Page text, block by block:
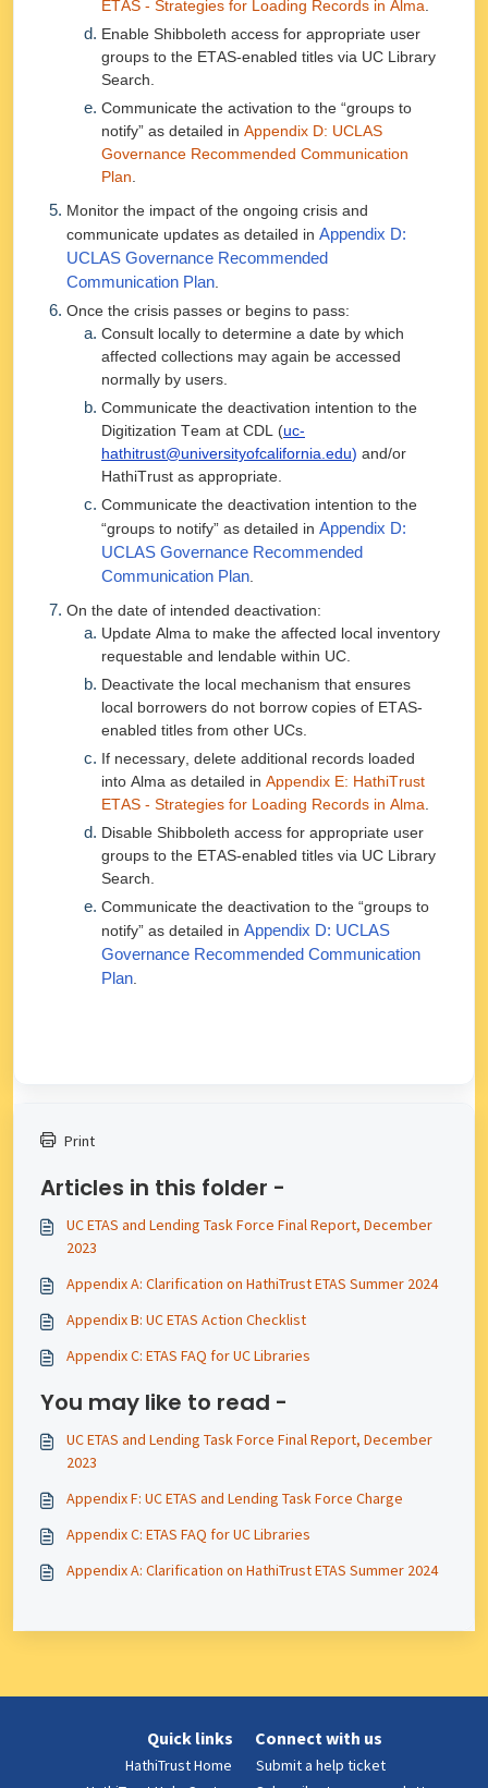
ETAS - Strategies for Loading Records in Alma
Enable Shibboleth access for appropriate user
groups to the ETAS-enabled titles via UC Library
Search.
Communicate the activation to the “groups to
notify” as detailed in Appendix D: UCLAS
Governance Recommended Communication
Plan
Monitor the impact of the ongoing crisis and
communicate updates as detailed in Appendix D:
UCLAS Governance Recommended
Communication Plan
Once the crisis passes or begins to pass:
Consult locally to determine a date by which
affected collections may again be accessed
normally by users.
Communicate the deactivation intention to the
Digitization Team at CDL (uc-
hathitrust@universityofcalifornia.edu) and/or
HathiTrust as appropriate.
Communicate the deactivation intention to the
“groups to notify” as detailed in Appendix D:
UCLAS Governance Recommended
Communication Plan
On the date of intended deactivation:
Update Alma to make the affected local inventory
requestable and lendable within UC.
Deactivate the local mechanism that ensures
local borrowers do not borrow copies of ETAS-
enabled titles from other UCs.
If necessary, delete additional records loaded
into Alma as detailed in Appendix E: HathiTrust
ETAS - Strategies for Loading Records in Alma
Disable Shibboleth access for appropriate user
groups to the ETAS-enabled titles via UC Library
Search.
Communicate the deactivation to the “groups to
notify” as detailed in Appendix D: UCLAS
Governance Recommended Communication
Plan
Print
Articles in this folder -
UC ETAS and Lending Task Force Final Report, December
2023
Appendix A: Clarification on HathiTrust ETAS Summer 2024
Appendix B: UC ETAS Action Checklist
Appendix C: ETAS FAQ for UC Libraries
You may like to read -
UC ETAS and Lending Task Force Final Report, December
2023
Appendix F: UC ETAS and Lending Task Force Charge
Appendix C: ETAS FAQ for UC Libraries
Appendix A: Clarification on HathiTrust ETAS Summer 2024
Quick links
HathiTrust Home
Connect with us
Submit a help ticket